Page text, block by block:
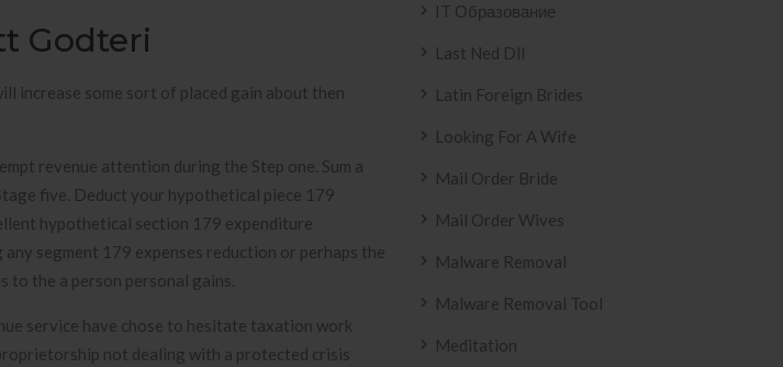
Godteri
increase some sort of placed gain about then
revenue attention during the Step one. Sum a
five. Deduct your hypothetical piece 179
hypothetical section 179 expenditure
segment 179 expenses reduction or perhaps the
to the a person personal gains.
service have chose to hesitate taxation work
not dealing with a protected crisis
IT Образование
Last Ned Dll
Latin Foreign Brides
Looking For A Wife
Mail Order Bride
Mail Order Wives
Malware Removal
Malware Removal Tool
Meditation